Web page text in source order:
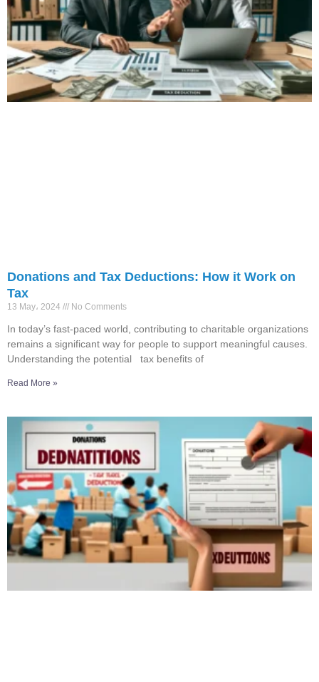
Donations and Tax Deductions: How it Work on
Tax
13 May، 2024 No Comments
In today’s fast-paced world, contributing to charitable organizations
remains a significant way for people to support meaningful causes.
Understanding the potential tax benefits of
Read More »